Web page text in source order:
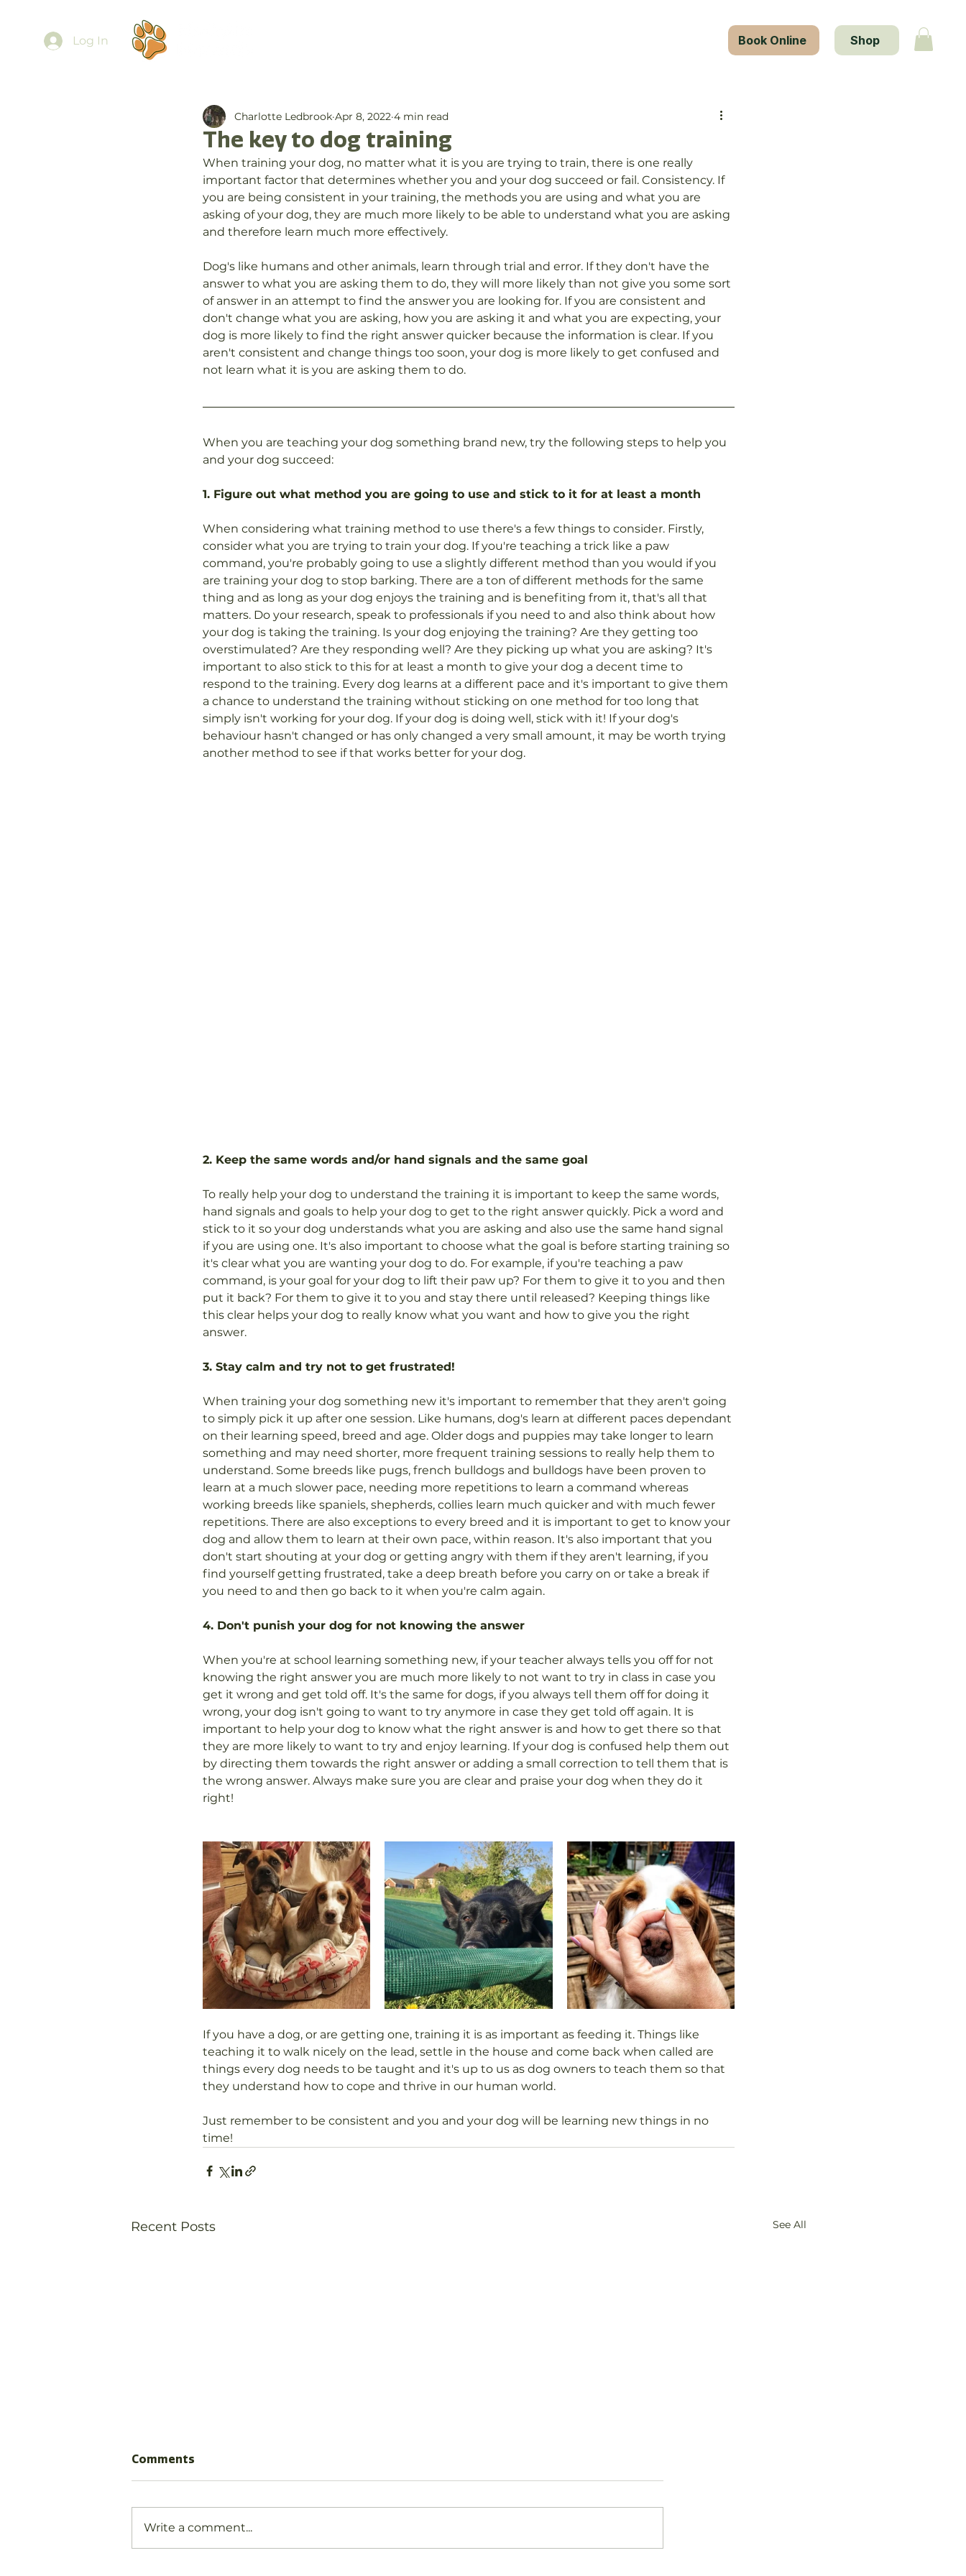
Log In Book Online Shop
The key to dog training
Charlotte Ledbrook Apr 8, 2022 4 min read
When training your dog, no matter what it is you are trying to train, there is one really
important factor that determines whether you and your dog succeed or fail. Consistency. If
you are being consistent in your training, the methods you are using and what you are
asking of your dog, they are much more likely to be able to understand what you are asking
and therefore learn much more effectively.
Dog's like humans and other animals, learn through trial and error. If they don't have the
answer to what you are asking them to do, they will more likely than not give you some sort
of answer in an attempt to find the answer you are looking for. If you are consistent and
don't change what you are asking, how you are asking it and what you are expecting, your
dog is more likely to find the right answer quicker because the information is clear. If you
aren't consistent and change things too soon, your dog is more likely to get confused and
not learn what it is you are asking them to do.
When you are teaching your dog something brand new, try the following steps to help you
and your dog succeed:
1. Figure out what method you are going to use and stick to it for at least a month
When considering what training method to use there's a few things to consider. Firstly,
consider what you are trying to train your dog. If you're teaching a trick like a paw
command, you're probably going to use a slightly different method than you would if you
are training your dog to stop barking. There are a ton of different methods for the same
thing and as long as your dog enjoys the training and is benefiting from it, that's all that
matters. Do your research, speak to professionals if you need to and also think about how
your dog is taking the training. Is your dog enjoying the training? Are they getting too
overstimulated? Are they responding well? Are they picking up what you are asking? It's
important to also stick to this for at least a month to give your dog a decent time to
respond to the training. Every dog learns at a different pace and it's important to give them
a chance to understand the training without sticking on one method for too long that
simply isn't working for your dog. If your dog is doing well, stick with it! If your dog's
behaviour hasn't changed or has only changed a very small amount, it may be worth trying
another method to see if that works better for your dog.
2. Keep the same words and/or hand signals and the same goal
To really help your dog to understand the training it is important to keep the same words,
hand signals and goals to help your dog to get to the right answer quickly. Pick a word and
stick to it so your dog understands what you are asking and also use the same hand signal
if you are using one. It's also important to choose what the goal is before starting training so
it's clear what you are wanting your dog to do. For example, if you're teaching a paw
command, is your goal for your dog to lift their paw up? For them to give it to you and then
put it back? For them to give it to you and stay there until released? Keeping things like
this clear helps your dog to really know what you want and how to give you the right
answer.
3. Stay calm and try not to get frustrated!
When training your dog something new it's important to remember that they aren't going
to simply pick it up after one session. Like humans, dog's learn at different paces dependant
on their learning speed, breed and age. Older dogs and puppies may take longer to learn
something and may need shorter, more frequent training sessions to really help them to
understand. Some breeds like pugs, french bulldogs and bulldogs have been proven to
learn at a much slower pace, needing more repetitions to learn a command whereas
working breeds like spaniels, shepherds, collies learn much quicker and with much fewer
repetitions. There are also exceptions to every breed and it is important to get to know your
dog and allow them to learn at their own pace, within reason. It's also important that you
don't start shouting at your dog or getting angry with them if they aren't learning, if you
find yourself getting frustrated, take a deep breath before you carry on or take a break if
you need to and then go back to it when you're calm again.
4. Don't punish your dog for not knowing the answer
When you're at school learning something new, if your teacher always tells you off for not
knowing the right answer you are much more likely to not want to try in class in case you
get it wrong and get told off. It's the same for dogs, if you always tell them off for doing it
wrong, your dog isn't going to want to try anymore in case they get told off again. It is
important to help your dog to know what the right answer is and how to get there so that
they are more likely to want to try and enjoy learning. If your dog is confused help them out
by directing them towards the right answer or adding a small correction to tell them that is
the wrong answer. Always make sure you are clear and praise your dog when they do it
right!
If you have a dog, or are getting one, training it is as important as feeding it. Things like
teaching it to walk nicely on the lead, settle in the house and come back when called are
things every dog needs to be taught and it's up to us as dog owners to teach them so that
they understand how to cope and thrive in our human world.
Just remember to be consistent and you and your dog will be learning new things in no
time!
Recent Posts See All
Comments
Write a comment...